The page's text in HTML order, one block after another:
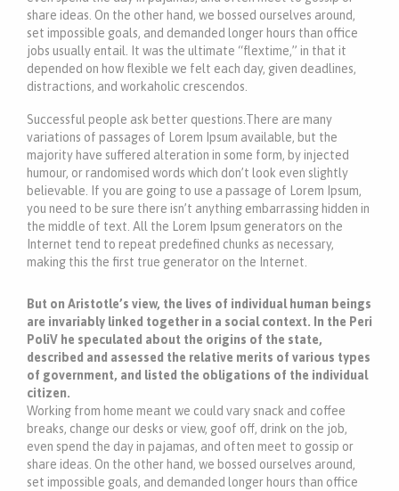
share ideas. On the other hand, we bossed ourselves around,
set impossible goals, and demanded longer hours than office
jobs usually entail. It was the ultimate “flextime,” in that it
depended on how flexible we felt each day, given deadlines,
distractions, and workaholic crescendos.
Successful people ask better questions.There are many
variations of passages of Lorem Ipsum available, but the
majority have suffered alteration in some form, by injected
humour, or randomised words which don’t look even slightly
believable. If you are going to use a passage of Lorem Ipsum,
you need to be sure there isn’t anything embarrassing hidden in
the middle of text. All the Lorem Ipsum generators on the
Internet tend to repeat predefined chunks as necessary,
making this the first true generator on the Internet.
But on Aristotle’s view, the lives of individual human beings
are invariably linked together in a social context. In the Peri
PoliV he speculated about the origins of the state,
described and assessed the relative merits of various types
of government, and listed the obligations of the individual
citizen.
Working from home meant we could vary snack and coffee
breaks, change our desks or view, goof off, drink on the job,
even spend the day in pajamas, and often meet to gossip or
share ideas. On the other hand, we bossed ourselves around,
set impossible goals, and demanded longer hours than office